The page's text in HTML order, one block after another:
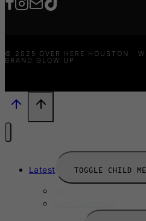
© 2025 OVER HERE HOUSTON ·
BRAND GLOW UP
Latest TOGGLE CHILD